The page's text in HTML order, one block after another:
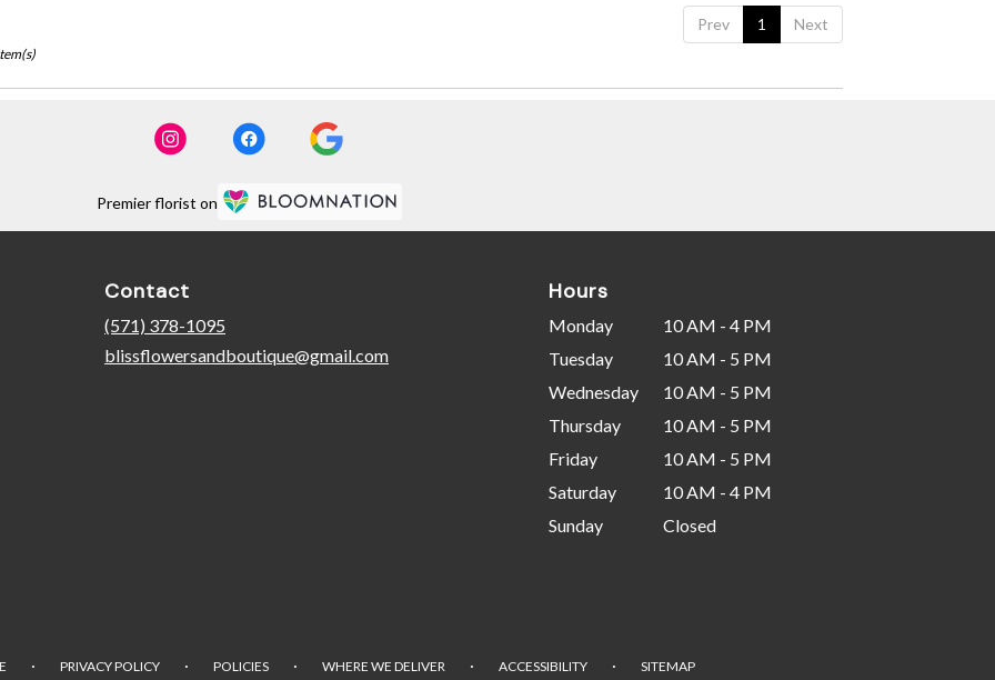
Prev 1 Next
Premier florist on
Contact
(571) 378-1095
blissflowersandboutique@gmail.com
Hours
Monday
10 AM - 4 PM
Tuesday
10 AM - 5 PM
Wednesday
10 AM - 5 PM
Thursday
10 AM - 5 PM
Friday
10 AM - 5 PM
Saturday
10 AM - 4 PM
Sunday
Closed
· PRIVACY POLICY · POLICIES · WHERE WE DELIVER · ACCESSIBILITY · SITEMAP